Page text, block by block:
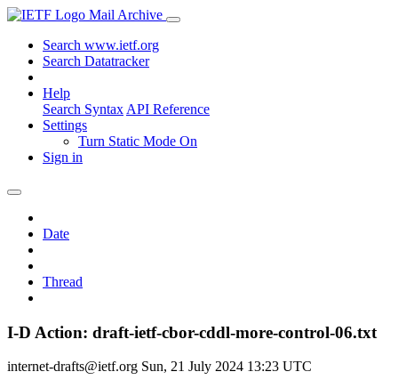
Mail Archive
Search www.ietf.org
Search Datatracker
Help
Search Syntax API Reference
Settings
Turn Static Mode On
Sign in
Date
Thread
I-D Action: draft-ietf-cbor-cddl-more-control-06.txt
internet-drafts@ietf.org Sun, 21 July 2024 13:23 UTC